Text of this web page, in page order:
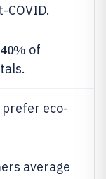
COVID.
40% of
eco-
average